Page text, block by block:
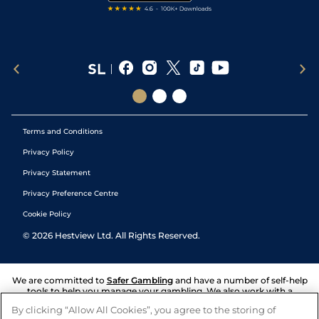
Terms and Conditions
Privacy Policy
Privacy Statement
Privacy Preference Centre
Cookie Policy
© 2026 Hestview Ltd. All Rights Reserved.
We are committed to Safer Gambling and have a number of self-help
tools to help you manage your gambling. We also work with a
and answers any questions you may have.
By clicking “Allow All Cookies”, you agree to the storing of